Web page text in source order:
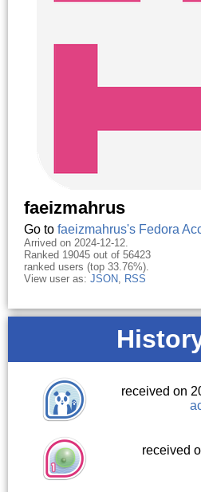
faeizmahrus
Go to faeizmahrus's Fedora
Arrived on 2024-12-12.
Ranked 19045 out of 56423
ranked users (top 33.76%).
View user as: JSON, RSS
received on
received